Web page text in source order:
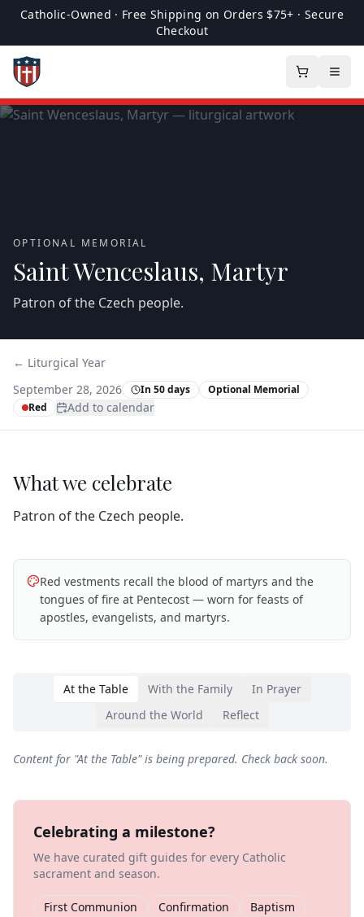
Catholic-Owned · Free Shipping on Orders $75+ · Secure
Checkout
OPTIONAL MEMORIAL
Saint Wenceslaus, Martyr
Patron of the Czech people.
← Liturgical Year
September 28, 2026
In 50 days
Optional Memorial
Red
Add to calendar
What we celebrate
Patron of the Czech people.
Red vestments recall the blood of martyrs and the
tongues of fire at Pentecost — worn for feasts of
apostles, evangelists, and martyrs.
At the Table With the Family
In Prayer
Around the World
Reflect
Content for "At the Table" is being prepared. Check back soon.
Celebrating a milestone?
We have curated gift guides for every Catholic
sacrament and season.
First Communion Confirmation
Baptism